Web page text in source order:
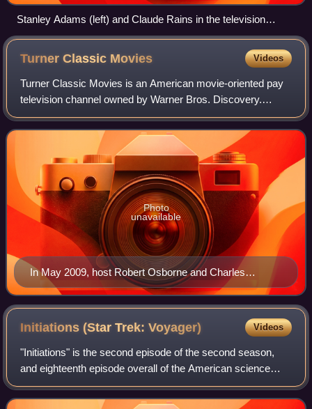
Stanley Adams (left) and Claude Rains in the television
musical The Pied Piper of Hamelin, 1957
Turner Classic Movies Videos
Turner Classic Movies is an American movie-oriented pay
television channel owned by Warner Bros. Discovery.
Launched on April 14, 1994, it is headquartered at Turner's
Techwood broadcasting campus in
In May 2009, host Robert Osborne and Charles
Tabesh, senior vice president for programming,
accepted Turner Classic Movies' Institutional Peabody
Award "for a continuing, powerful commitment to a
central concept—the place of film in social and cultural
experience".
Photo
unavailable
Initiations (Star Trek:Voyager) Videos
"Initiations" is the second episode of the second season,
and eighteenth episode overall of the American science
fiction television program Star Trek: Voyager. The episode
originally aired on UPN on S